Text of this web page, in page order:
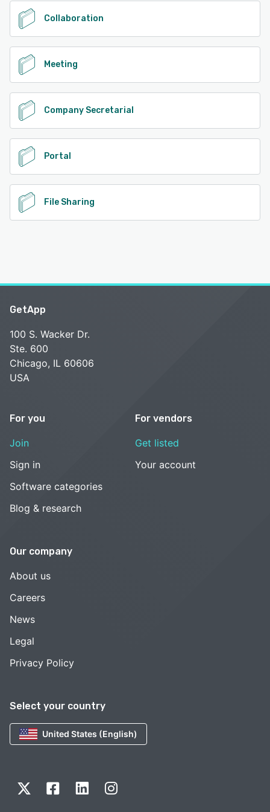
Collaboration
Meeting
Company Secretarial
Portal
File Sharing
Select your country
United States (English)
GetApp
100 S. Wacker Dr.
Ste. 600
Chicago, IL 60606
USA
For you
Join
Sign in
Software categories
Blog & research
For vendors
Get listed
Your account
Our company
About us
Careers
News
Legal
Privacy Policy